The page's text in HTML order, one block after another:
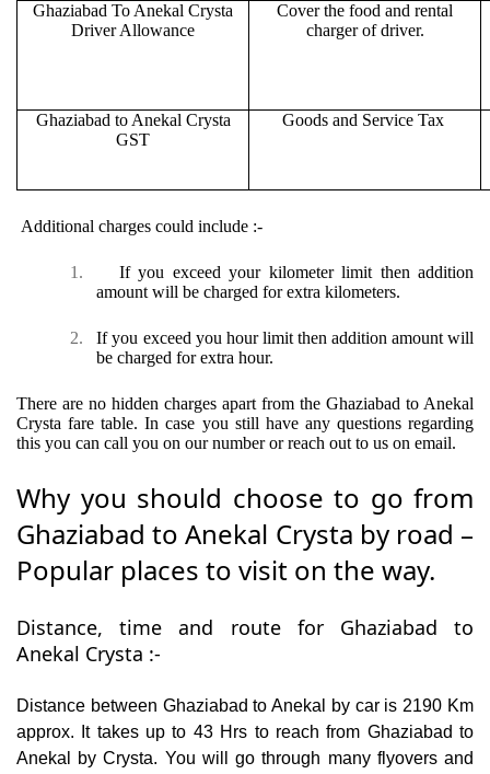
Ghaziabad To Anekal Crysta
Driver Allowance
Cover the food and rental
charger of driver.
Ghaziabad to Anekal Crysta
GST
Goods and Service Tax
Additional charges could include :-
1.
If you exceed your kilometer limit then addition
amount will be charged for extra kilometers.
2.
If you exceed you hour limit then addition amount will
be charged for extra hour.
There are no hidden charges apart from the Ghaziabad to Anekal
Crysta fare table. In case you still have any questions regarding
this you can call you on our number or reach out to us on email.
Why you should choose to go from
Ghaziabad to Anekal Crysta by road –
Popular places to visit on the way.
Distance, time and route for Ghaziabad to
Anekal Crysta :-
Distance between Ghaziabad to Anekal by car is 2190 Km
approx. It takes up to 43 Hrs to reach from Ghaziabad to
Anekal by Crysta. You will go through many flyovers and